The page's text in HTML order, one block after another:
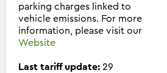
parking charges linked to
vehicle emissions. For more
information, please visit our
Website
Last tariff update: 29